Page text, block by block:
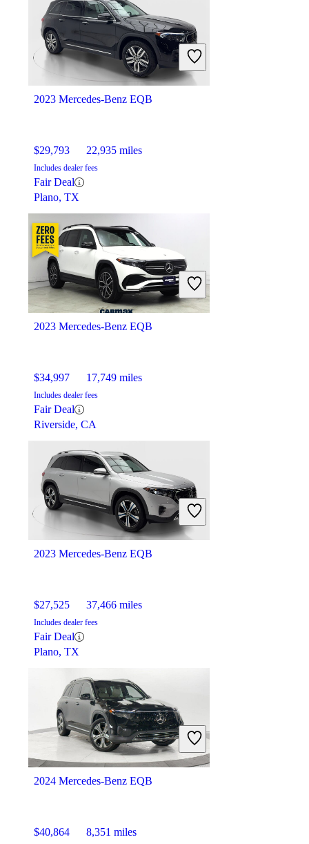
$29,180 37,586 miles
Includes dealer fees
Overpriced
2023 Mercedes-Benz EQB
$29,793 22,935 miles
Includes dealer fees
Fair Deal
Plano, TX
2023 Mercedes-Benz EQB
$34,997 17,749 miles
Includes dealer fees
Fair Deal
Riverside, CA
2023 Mercedes-Benz EQB
$27,525 37,466 miles
Includes dealer fees
Fair Deal
Plano, TX
2024 Mercedes-Benz EQB
$40,864 8,351 miles